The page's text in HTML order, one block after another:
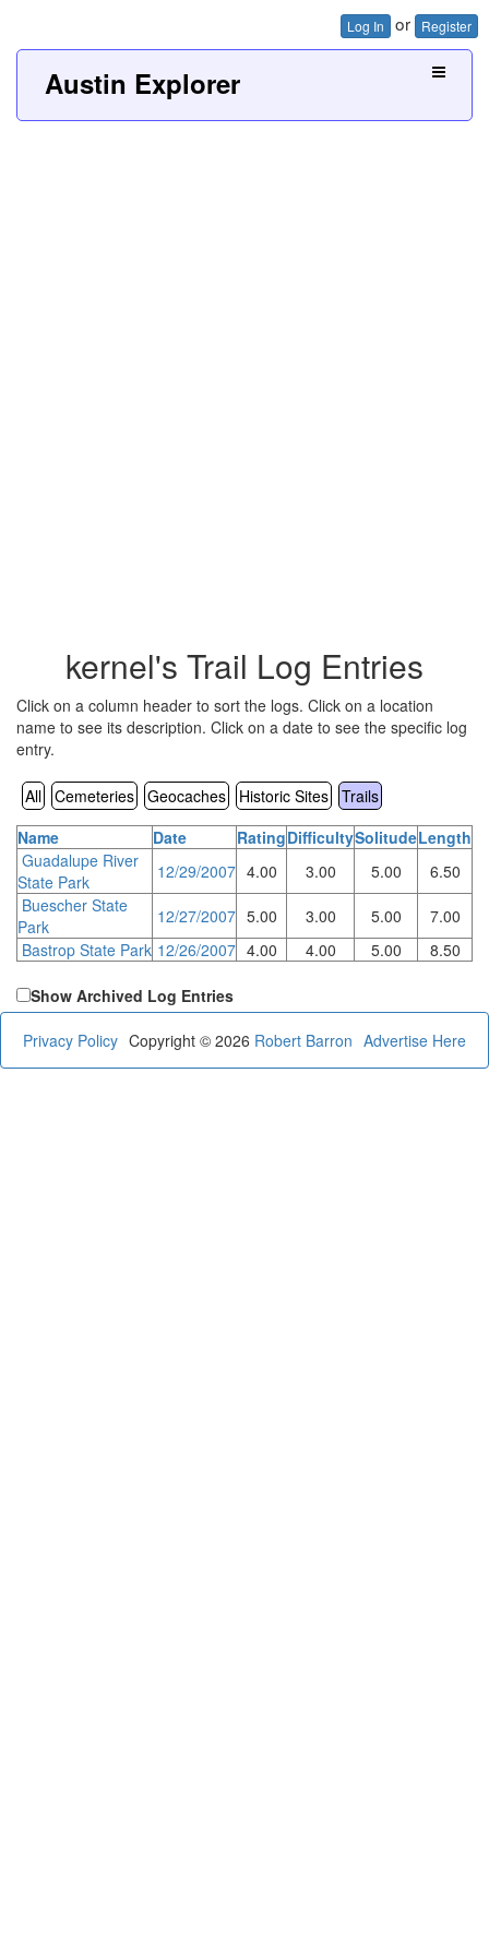
Log In or Register
Austin Explorer
kernel's Trail Log Entries
Click on a column header to sort the logs. Click on a location
name to see its description. Click on a date to see the specific log
entry.
All Cemeteries Geocaches Historic Sites Trails
Name
Date RatingDifficultySolitudeLength
Guadalupe River
State Park
12/29/2007 4.00 3.00 5.00
6.50
Buescher State
Park
12/27/2007 5.00 3.00 5.00
7.00
Bastrop State Park 12/26/2007 4.00 4.00 5.00 8.50
Show Archived Log Entries
Privacy Policy Advertise Here
Copyright © 2026 Robert Barron